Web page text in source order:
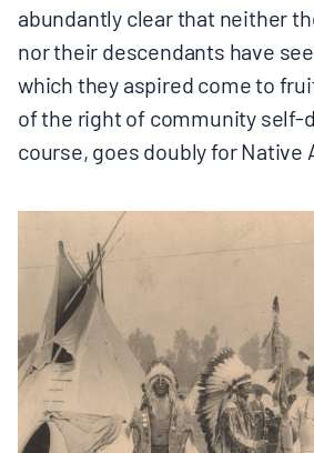
abundantly clear that neither
nor their descendants have
which they aspired come to
of the right of community self-
course, goes doubly for Native